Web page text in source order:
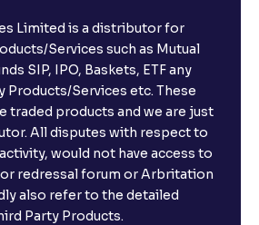
Limited is a distributor for
Services such as Mutual
SIP, IPO, Baskets, ETF any
Products/Services etc. These
traded products and we are just
All disputes with respect to
would not have access to
redressal forum or Arbritation
also refer to the detailed
Party Products.